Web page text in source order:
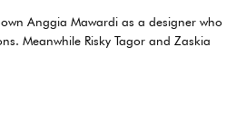
Anggia Mawardi as a designer who
Meanwhile Risky Tagor and Zaskia